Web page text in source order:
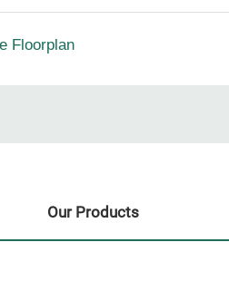
Floorplan
Our Products